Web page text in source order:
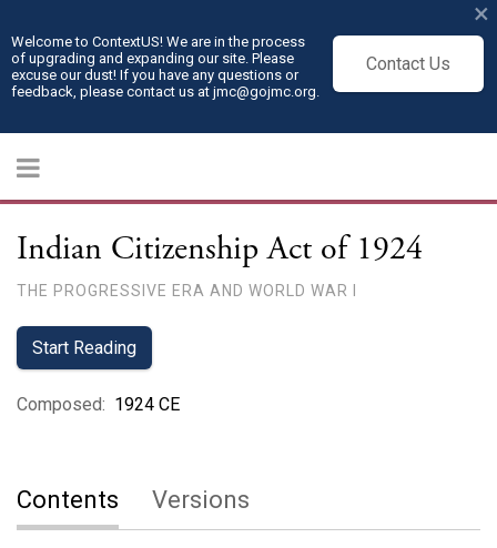
Welcome to ContextUS! We are in the process
of upgrading and expanding our site. Please
excuse our dust! If you have any questions or
feedback, please contact us at jmc@gojmc.org.
Contact Us
×
Indian Citizenship Act of 1924
THE PROGRESSIVE ERA AND WORLD WAR I
Start Reading
Composed: 1924 CE
Contents Versions